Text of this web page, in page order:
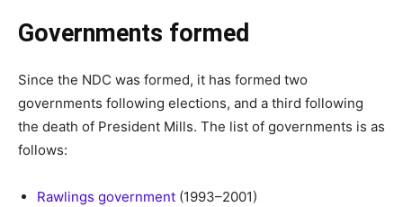
Governments formed
Since the NDC was formed, it has formed two
governments following elections, and a third following
the death of President Mills. The list of governments is as
follows:
Rawlings government (1993–2001)